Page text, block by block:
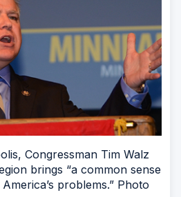
Congressman Tim Walz
brings “a common sense
problems.” Photo